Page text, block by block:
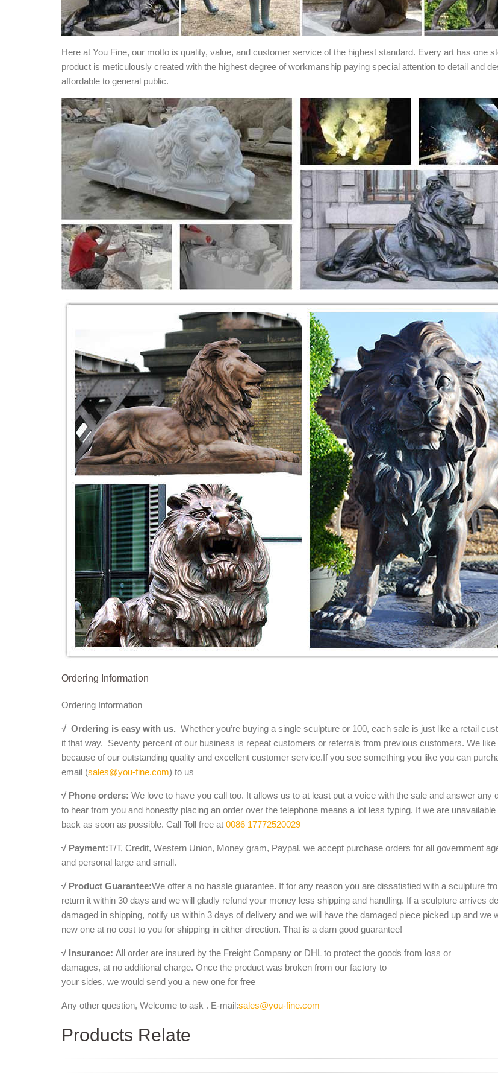
Here at You Fine, our motto is quality, value, and customer service of the highest standard. Every art has one
product is meticulously created with the highest degree of workmanship paying special attention to detail and
affordable to general public.
Ordering Information
Ordering Information
√ Ordering is easy with us. Whether you’re buying a single sculpture or 100, each sale is just like a retail
it that way. Seventy percent of our business is repeat customers or referrals from previous customers. We like
because of our outstanding quality and excellent customer service.If you see something you like you can
email (sales@you-fine.com) to us
√ Phone orders: We love to have you call too. It allows us to at least put a voice with the sale and answer any
to hear from you and honestly placing an order over the telephone means a lot less typing. If we are
back as soon as possible. Call Toll free at 0086 17772520029
√ Payment:T/T, Credit, Western Union, Money gram, Paypal. we accept purchase orders for all government
and personal large and small.
√ Product Guarantee:We offer a no hassle guarantee. If for any reason you are dissatisfied with a sculpture
return it within 30 days and we will gladly refund your money less shipping and handling. If a sculpture arrives
damaged in shipping, notify us within 3 days of delivery and we will have the damaged piece picked up and we
new one at no cost to you for shipping in either direction. That is a darn good guarantee!
√ Insurance: All order are insured by the Freight Company or DHL to protect the goods from loss or
damages, at no additional charge. Once the product was broken from our factory to
your sides, we would send you a new one for free
Any other question, Welcome to ask . E-mail:sales@you-fine.com
Products Relate